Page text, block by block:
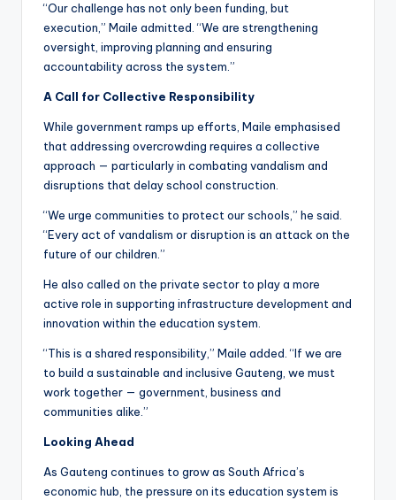
“Our challenge has not only been funding, but
execution,” Maile admitted. “We are strengthening
oversight, improving planning and ensuring
accountability across the system.”
A Call for Collective Responsibility
While government ramps up efforts, Maile emphasised
that addressing overcrowding requires a collective
approach — particularly in combating vandalism and
disruptions that delay school construction.
“We urge communities to protect our schools,” he said.
“Every act of vandalism or disruption is an attack on the
future of our children.”
He also called on the private sector to play a more
active role in supporting infrastructure development and
innovation within the education system.
“This is a shared responsibility,” Maile added. “If we are
to build a sustainable and inclusive Gauteng, we must
work together — government, business and
communities alike.”
Looking Ahead
As Gauteng continues to grow as South Africa’s
economic hub, the pressure on its education system is